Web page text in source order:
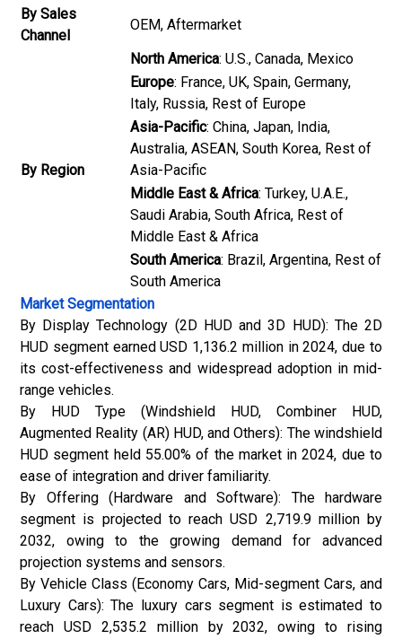
By Sales
Channel
OEM, Aftermarket
By Region
North America: U.S., Canada, Mexico
Europe: France, UK, Spain, Germany,
Italy, Russia, Rest of Europe
Asia-Pacific: China, Japan, India,
Australia, ASEAN, South Korea, Rest of
Asia-Pacific
Middle East & Africa: Turkey, U.A.E.,
Saudi Arabia, South Africa, Rest of
Middle East & Africa
South America: Brazil, Argentina, Rest of
South America
Market Segmentation
By Display Technology (2D HUD and 3D HUD): The 2D
HUD segment earned USD 1,136.2 million in 2024, due to
its cost-effectiveness and widespread adoption in mid-
range vehicles.
By HUD Type (Windshield HUD, Combiner HUD,
Augmented Reality (AR) HUD, and Others): The windshield
HUD segment held 55.00% of the market in 2024, due to
ease of integration and driver familiarity.
By Offering (Hardware and Software): The hardware
segment is projected to reach USD 2,719.9 million by
2032, owing to the growing demand for advanced
projection systems and sensors.
By Vehicle Class (Economy Cars, Mid-segment Cars, and
Luxury Cars): The luxury cars segment is estimated to
reach USD 2,535.2 million by 2032, owing to rising